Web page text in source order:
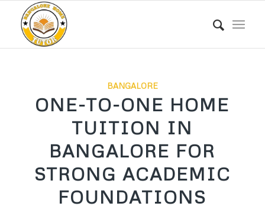
BANGALORE
ONE-TO-ONE HOME
TUITION IN
BANGALORE FOR
STRONG ACADEMIC
FOUNDATIONS